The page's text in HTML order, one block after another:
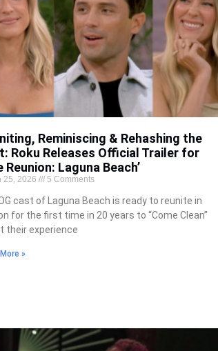
Reminiscing & Rehashing the
Roku Releases Official Trailer for
Reunion: Laguna Beach’
25, 2026 5 Comments
cast of Laguna Beach is ready to reunite in
for the first time in 20 years to “Come Clean”
their experience
»